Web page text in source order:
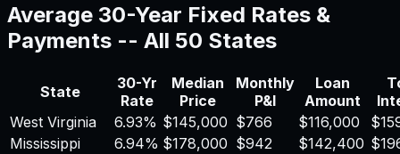
Average 30-Year Fixed Rates &
Payments -- All 50 States
State
30-Yr
Rate
Median
Price
Monthly
P&I
Loan
Amount
West Virginia
6.93% $145,000 $766 $116,000 $
Mississippi
6.94% $178,000 $942 $142,400 $